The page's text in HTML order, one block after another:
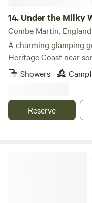
14. Under the Milky
Combe Martin,
A charming glamping
Heritage Coast near
south-west.
Showers
Reserve